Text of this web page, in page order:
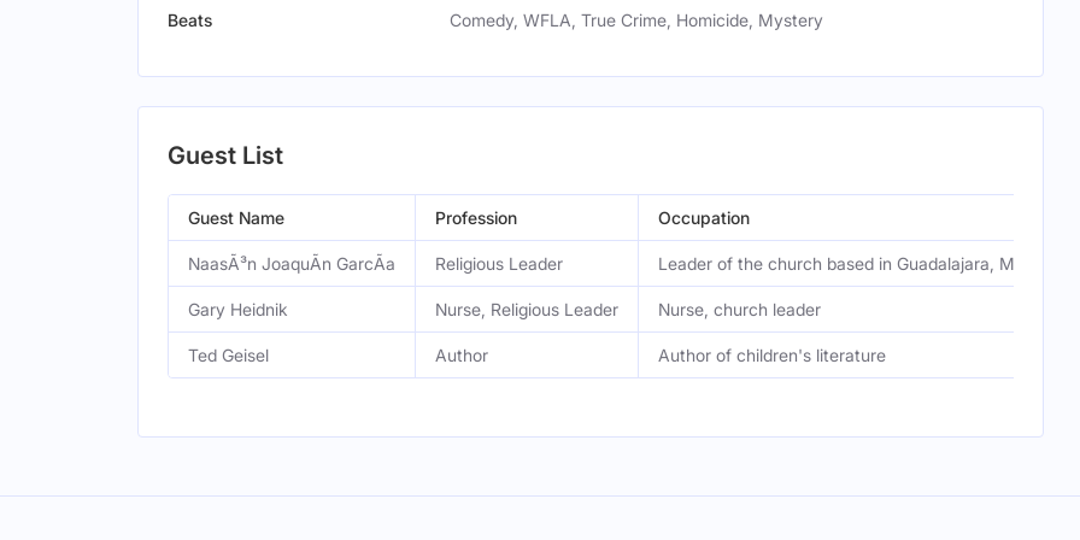
Beats Comedy, WFLA, True Crime, Homicide, Mystery
Guest List
Guest Name Profession Occupation
NaasÃ³n JoaquÃ­n GarcÃ­a Religious Leader Leader of the church based in Guadalajara, Mexico
Gary Heidnik Nurse, Religious Leader Nurse, church leader
Ted Geisel Author Author of children's literature